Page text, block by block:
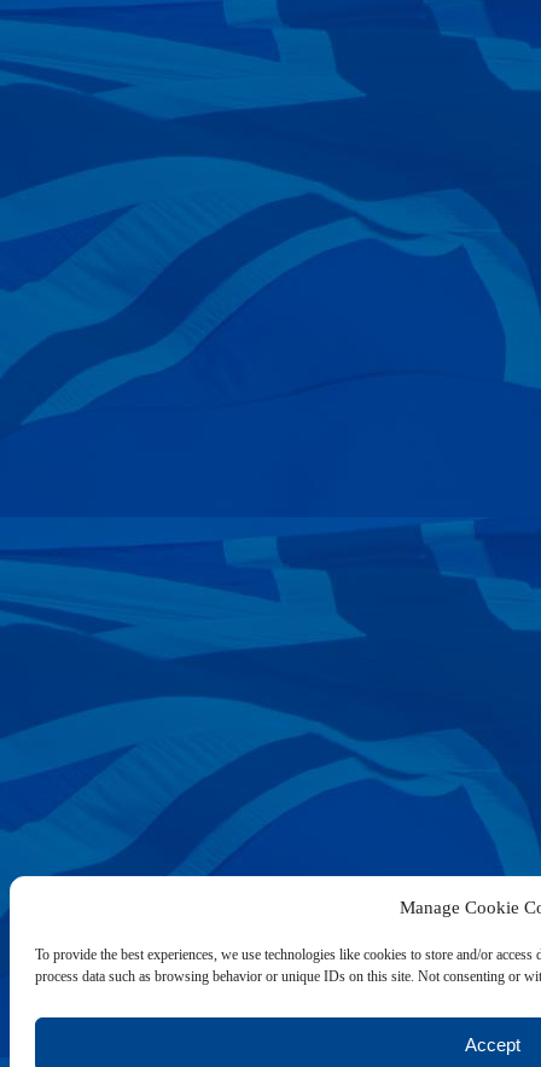
Manage Cookie
To provide the best experiences, we use technologies like cookies to store and/or
process data such as browsing behavior or unique IDs on this site. Not consenting or
Accept